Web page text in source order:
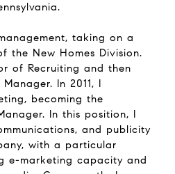
taking on a
the New Homes Division.
of Recruiting and then
In 2011, I
becoming the
In this position, I
and publicity
with a particular
e-marketing capacity and